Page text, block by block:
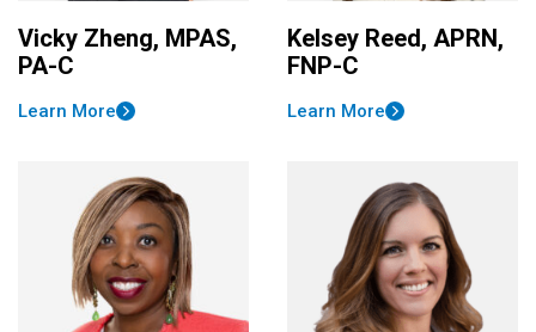
Vicky Zheng, MPAS,
PA-C
Learn More
Kelsey Reed, APRN,
FNP-C
Learn More